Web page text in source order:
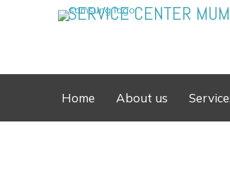
SERVICE CENTER
Home About us